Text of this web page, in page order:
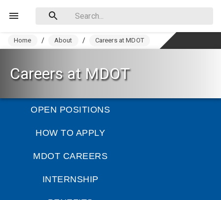
Home / About / Careers at MDOT
Careers at MDOT
OPEN POSITIONS
HOW TO APPLY
MDOT CAREERS
INTERNSHIP